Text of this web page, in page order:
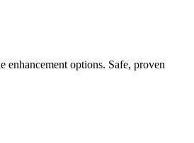
enhancement options. Safe, proven